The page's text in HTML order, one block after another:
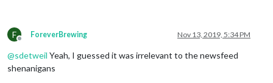
F
Offline
ForeverBrewing Nov 13, 2019, 5:34 PM
@sdetweil Yeah, I guessed it was irrelevant to the newsfeed
shenanigans